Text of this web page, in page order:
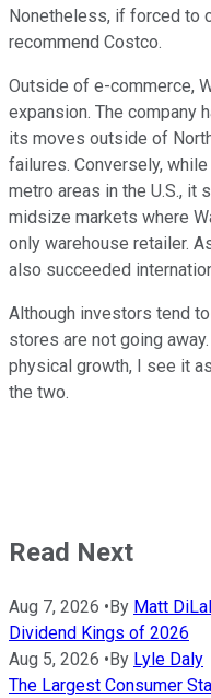
Nonetheless, if forced to
recommend Costco.
Outside of e-commerce,
expansion. The company
its moves outside of
failures. Conversely,
metro areas in the U.S., it
midsize markets where
only warehouse retailer.
also succeeded
Although investors tend
stores are not going
physical growth, I see it
the two.
Read Next
Aug 7, 2026 • By Matt
Dividend Kings of 2026
Aug 5, 2026 • By Lyle Daly
The Largest Consumer